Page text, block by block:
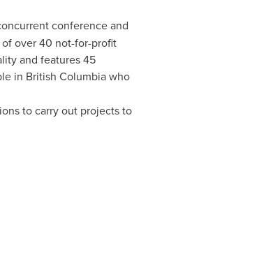
conference and
over 40 not-for-profit
and features 45
in British Columbiawho
to carry out projects to